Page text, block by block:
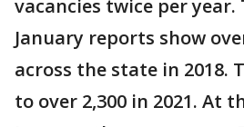
vacancies twice per
January reports show
across the state in 2018.
to over 2,300 in 2021. At